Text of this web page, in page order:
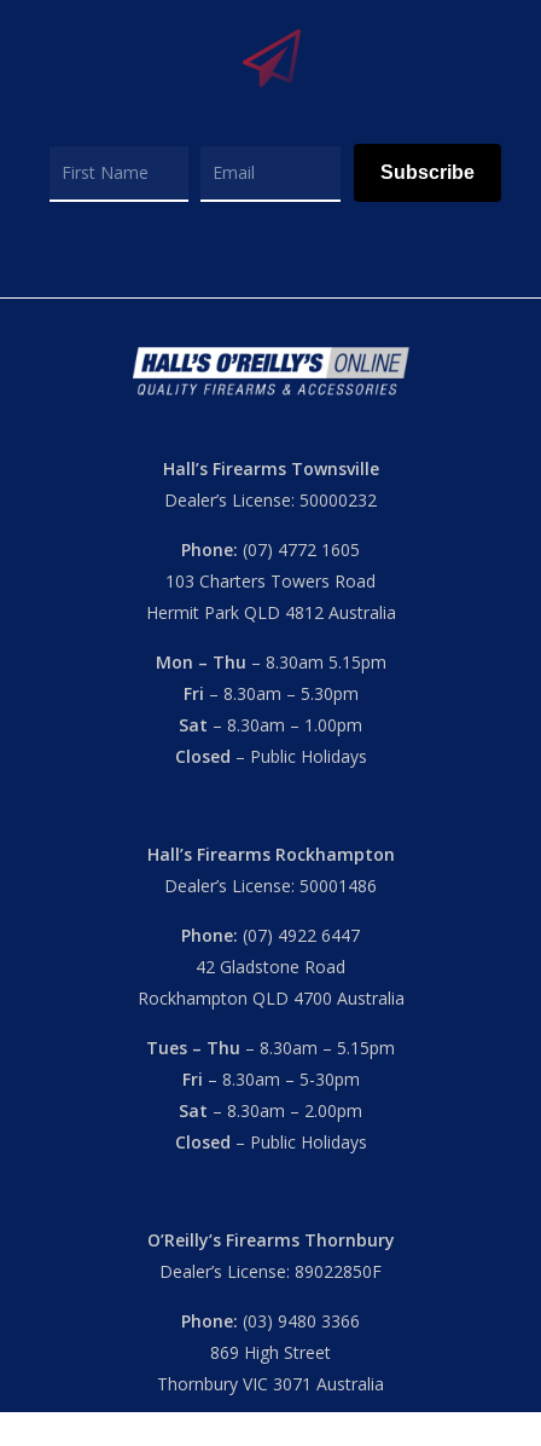
Subscribe
Hall’s Firearms Townsville
Dealer’s License: 50000232
Phone: (07) 4772 1605
103 Charters Towers Road
Hermit Park QLD 4812 Australia
Mon – Thu – 8.30am 5.15pm
Fri – 8.30am – 5.30pm
Sat – 8.30am – 1.00pm
Closed – Public Holidays
Hall’s Firearms Rockhampton
Dealer’s License: 50001486
Phone: (07) 4922 6447
42 Gladstone Road
Rockhampton QLD 4700 Australia
Tues – Thu – 8.30am – 5.15pm
Fri – 8.30am – 5-30pm
Sat – 8.30am – 2.00pm
Closed – Public Holidays
O’Reilly’s Firearms Thornbury
Dealer’s License: 89022850F
Phone: (03) 9480 3366
869 High Street
Thornbury VIC 3071 Australia